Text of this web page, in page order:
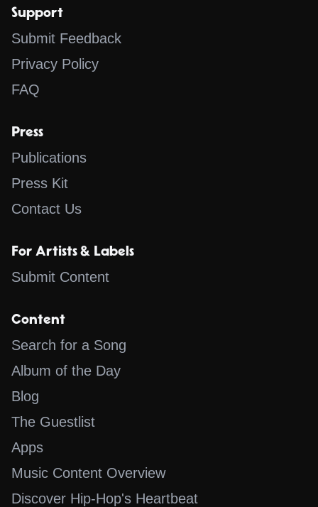
Support
Submit Feedback
Privacy Policy
FAQ
Press
Publications
Press Kit
Contact Us
For Artists & Labels
Submit Content
Content
Search for a Song
Album of the Day
Blog
The Guestlist
Apps
Music Content Overview
Discover Hip-Hop's Heartbeat